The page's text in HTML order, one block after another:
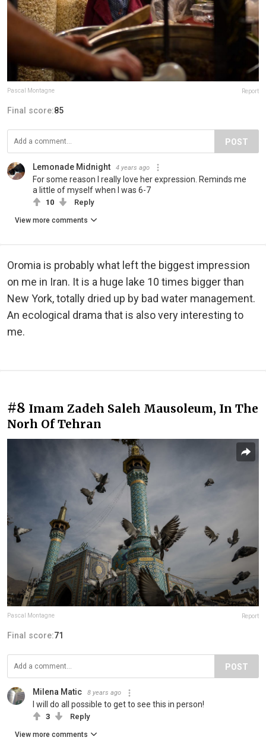
Pascal Montagne Report
Final score:85
POST
Lemonade Midnight 4 years ago
For some reason I really love her expression. Reminds me
a little of myself when I was 6-7
10 Reply
View more comments
Oromia is probably what left the biggest impression
on me in Iran. It is a huge lake 10 times bigger than
New York, totally dried up by bad water management.
An ecological drama that is also very interesting to
me.
#8 Imam Zadeh Saleh Mausoleum, In The
Norh Of Tehran
Pascal Montagne Report
Final score:71
POST
Milena Matic 8 years ago
I will do all possible to get to see this in person!
3 Reply
View more comments